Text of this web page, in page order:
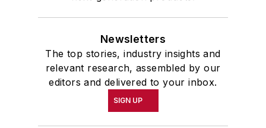
Newsletters
The top stories, industry insights and
relevant research, assembled by our
editors and delivered to your inbox.
SIGN UP